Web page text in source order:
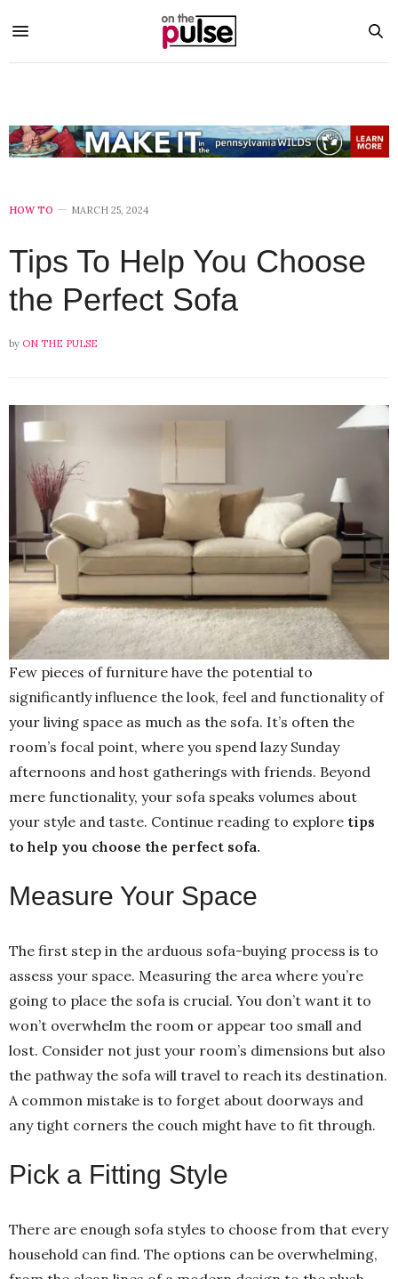
HOW TO MARCH 25, 2024
Tips To Help You Choose
the Perfect Sofa
by ON THE PULSE
Few pieces of furniture have the potential to
significantly influence the look, feel and functionality of
your living space as much as the sofa. It’s often the
room’s focal point, where you spend lazy Sunday
afternoons and host gatherings with friends. Beyond
mere functionality, your sofa speaks volumes about
your style and taste. Continue reading to explore tips
to help you choose the perfect sofa.
Measure Your Space
The first step in the arduous sofa-buying process is to
assess your space. Measuring the area where you’re
going to place the sofa is crucial. You don’t want it to
won’t overwhelm the room or appear too small and
lost. Consider not just your room’s dimensions but also
the pathway the sofa will travel to reach its destination.
A common mistake is to forget about doorways and
any tight corners the couch might have to fit through.
Pick a Fitting Style
There are enough sofa styles to choose from that every
household can find. The options can be overwhelming,